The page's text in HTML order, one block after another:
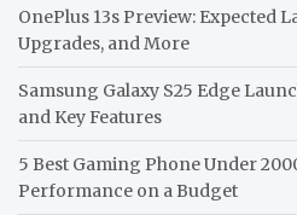
OnePlus 13s Preview: Expected
Upgrades, and More
Samsung Galaxy S25 Edge
and Key Features
5 Best Gaming Phone Under
Performance on a Budget